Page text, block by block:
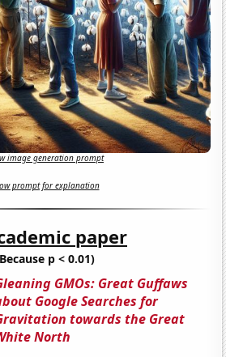
image generation prompt
prompt for explanation
paper
p < 0.01)
GMOs: Great Guffaws
Google Searches for
towards the Great
North